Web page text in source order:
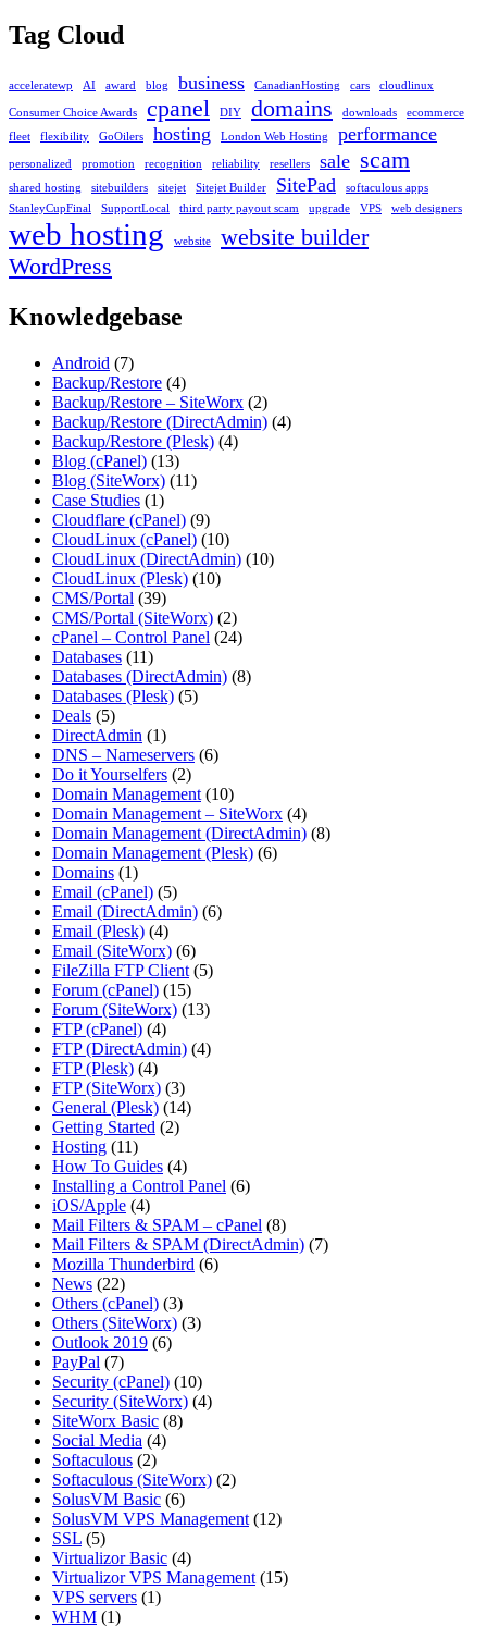
Tag Cloud
acceleratewp AI award blog business CanadianHosting cars cloudlinux
Consumer Choice Awards cpanel DIY domains downloads
ecommerce
fleet
flexibility GoOilers hosting London Web Hosting performance
personalized promotion recognition reliability resellers sale scam
shared hosting sitebuilders sitejet Sitejet Builder SitePad
softaculous apps
StanleyCupFinal
SupportLocal third party payout scam upgrade VPS web designers
web hosting website
website builder
WordPress
Knowledgebase
Android (7)
Backup/Restore (4)
Backup/Restore – SiteWorx (2)
Backup/Restore (DirectAdmin) (4)
Backup/Restore (Plesk) (4)
Blog (cPanel) (13)
Blog (SiteWorx) (11)
Case Studies (1)
Cloudflare (cPanel) (9)
CloudLinux (cPanel) (10)
CloudLinux (DirectAdmin) (10)
CloudLinux (Plesk) (10)
CMS/Portal (39)
CMS/Portal (SiteWorx) (2)
cPanel – Control Panel (24)
Databases (11)
Databases (DirectAdmin) (8)
Databases (Plesk) (5)
Deals (5)
DirectAdmin (1)
DNS – Nameservers (6)
Do it Yourselfers (2)
Domain Management (10)
Domain Management – SiteWorx (4)
Domain Management (DirectAdmin) (8)
Domain Management (Plesk) (6)
Domains (1)
Email (cPanel) (5)
Email (DirectAdmin) (6)
Email (Plesk) (4)
Email (SiteWorx) (6)
FileZilla FTP Client (5)
Forum (cPanel) (15)
Forum (SiteWorx) (13)
FTP (cPanel) (4)
FTP (DirectAdmin) (4)
FTP (Plesk) (4)
FTP (SiteWorx) (3)
General (Plesk) (14)
Getting Started (2)
Hosting (11)
How To Guides (4)
Installing a Control Panel (6)
iOS/Apple (4)
Mail Filters & SPAM – cPanel (8)
Mail Filters & SPAM (DirectAdmin) (7)
Mozilla Thunderbird (6)
News (22)
Others (cPanel) (3)
Others (SiteWorx) (3)
Outlook 2019 (6)
PayPal (7)
Security (cPanel) (10)
Security (SiteWorx) (4)
SiteWorx Basic (8)
Social Media (4)
Softaculous (2)
Softaculous (SiteWorx) (2)
SolusVM Basic (6)
SolusVM VPS Management (12)
SSL (5)
Virtualizor Basic (4)
Virtualizor VPS Management (15)
VPS servers (1)
WHM (1)